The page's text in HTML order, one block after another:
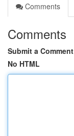
Comments
Comments
Submit a Comment
No HTML